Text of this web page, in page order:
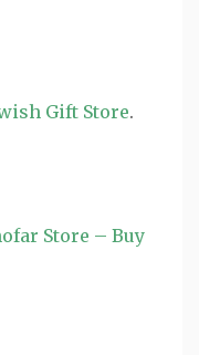
Gift Store.
Store – Buy